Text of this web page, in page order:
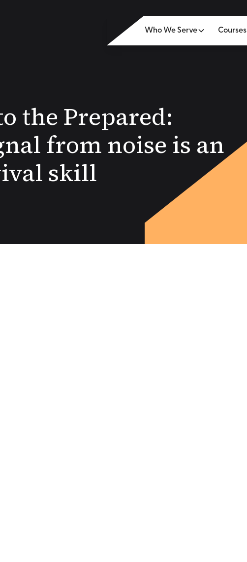
Who We Serve Courses
the Prepared:
from noise is an
skill